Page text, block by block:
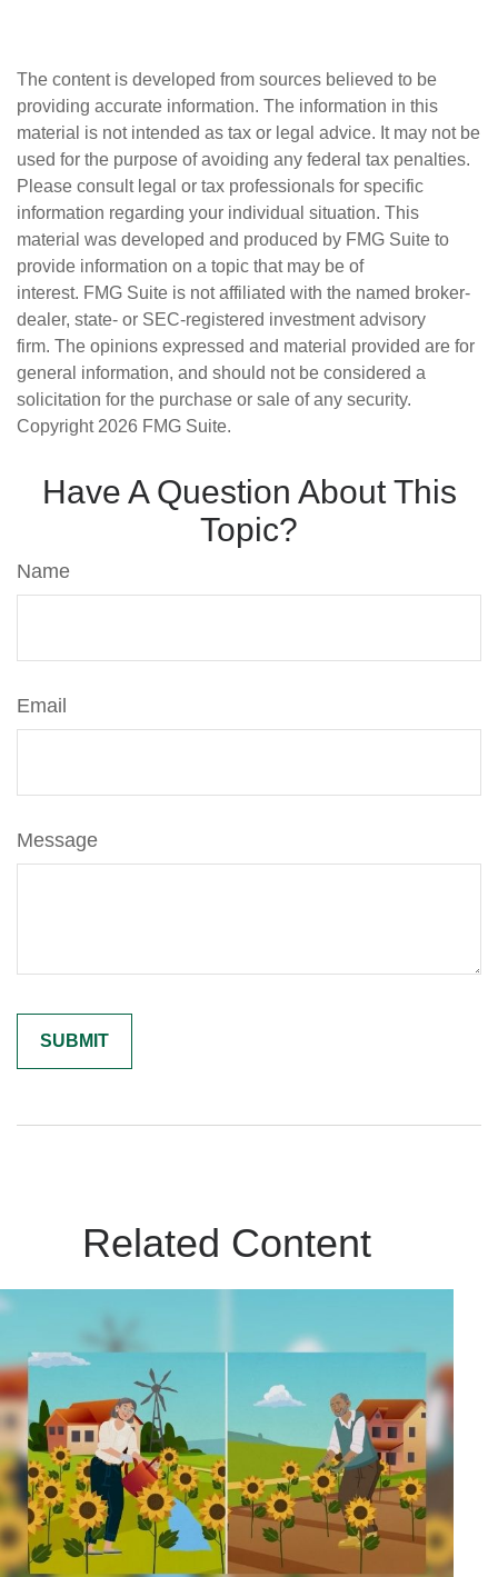
The content is developed from sources believed to be
providing accurate information. The information in this
material is not intended as tax or legal advice. It may not be
used for the purpose of avoiding any federal tax penalties.
Please consult legal or tax professionals for specific
information regarding your individual situation. This
material was developed and produced by FMG Suite to
provide information on a topic that may be of
interest. FMG Suite is not affiliated with the named broker-
dealer, state- or SEC-registered investment advisory
firm. The opinions expressed and material provided are for
general information, and should not be considered a
solicitation for the purchase or sale of any security.
Copyright 2026 FMG Suite.
Have A Question About This
Topic?
Name
Email
Message
Related Content